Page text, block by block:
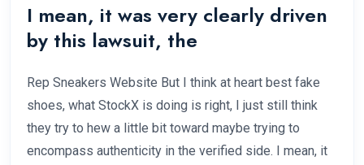
I mean, it was very clearly driven
by this lawsuit, the
Rep Sneakers Website But I think at heart best fake
shoes, what StockX is doing is right, I just still think
they try to hew a little bit toward maybe trying to
encompass authenticity in the verified side. I mean, it